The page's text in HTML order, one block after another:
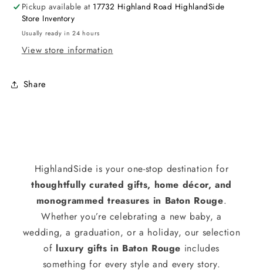
Pickup available at 17732 Highland Road HighlandSide
Store Inventory
Usually ready in 24 hours
View store information
Share
HighlandSide is your one-stop destination for
thoughtfully curated gifts, home décor, and
monogrammed treasures in Baton Rouge.
Whether you’re celebrating a new baby, a
wedding, a graduation, or a holiday, our selection
of luxury gifts in Baton Rouge includes
something for every style and every story.